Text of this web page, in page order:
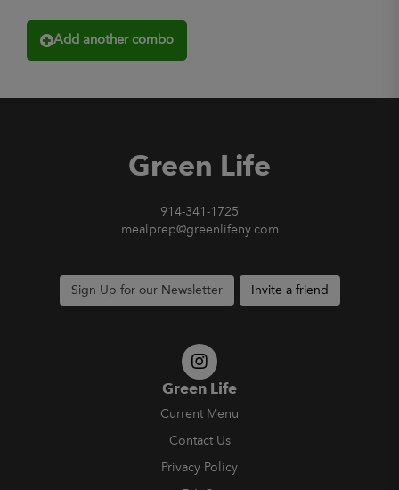
Add another combo
Green Life
914-341-1725
mealprep@greenlifeny.com
Sign Up for our Newsletter Invite a friend
Green Life
Current Menu
Contact Us
Privacy Policy